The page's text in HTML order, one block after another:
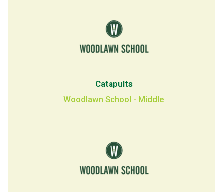
Catapults
Woodlawn School - Middle